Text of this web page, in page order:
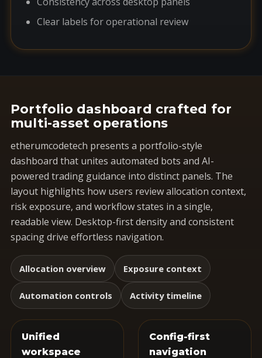
Clear labels for operational review
Portfolio dashboard crafted for
multi-asset operations
etherumcodetech presents a portfolio-style
dashboard that unites automated bots and AI-
powered trading guidance into distinct panels. The
layout highlights how users review allocation context,
risk exposure, and workflow states in a single,
readable view. Desktop-first density and consistent
spacing drive effortless navigation.
Allocation overview Exposure context
Automation controls Activity timeline
Unified
workspace
Config-first
navigation